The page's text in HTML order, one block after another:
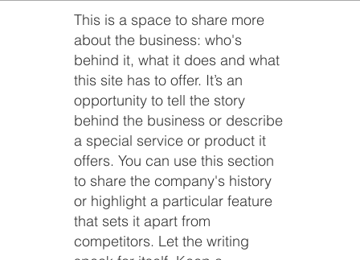
This is a space to share more
about the business: who's
behind it, what it does and what
this site has to offer. It’s an
opportunity to tell the story
behind the business or describe
a special service or product it
offers. You can use this section
to share the company's history
or highlight a particular feature
that sets it apart from
competitors. Let the writing